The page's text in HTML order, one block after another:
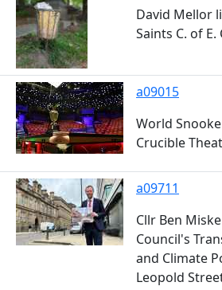
David Mellor
Saints C. of
a09015
World
Crucible
a09711
Cllr Ben
Council's
and Climate
Leopold